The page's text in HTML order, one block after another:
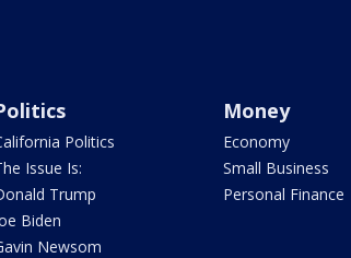
Politics
Issue Is:
Trump
Biden
Newsom
Money
Economy
Small Business
Personal Finance